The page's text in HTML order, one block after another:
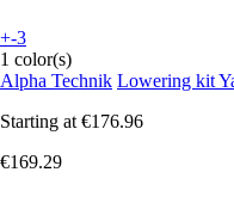
+-3
1 color(s)
Alpha Technik Lowering kit
Starting at €176.96
€169.29